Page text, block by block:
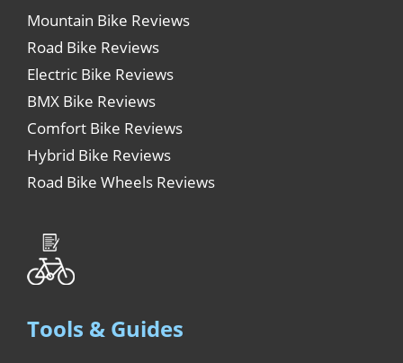
Mountain Bike Reviews
Road Bike Reviews
Electric Bike Reviews
BMX Bike Reviews
Comfort Bike Reviews
Hybrid Bike Reviews
Road Bike Wheels Reviews
Tools & Guides